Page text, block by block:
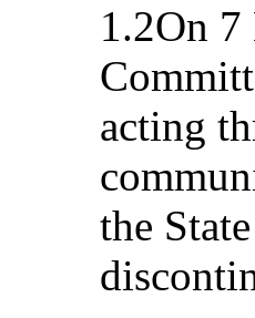
1.2On
acting
the